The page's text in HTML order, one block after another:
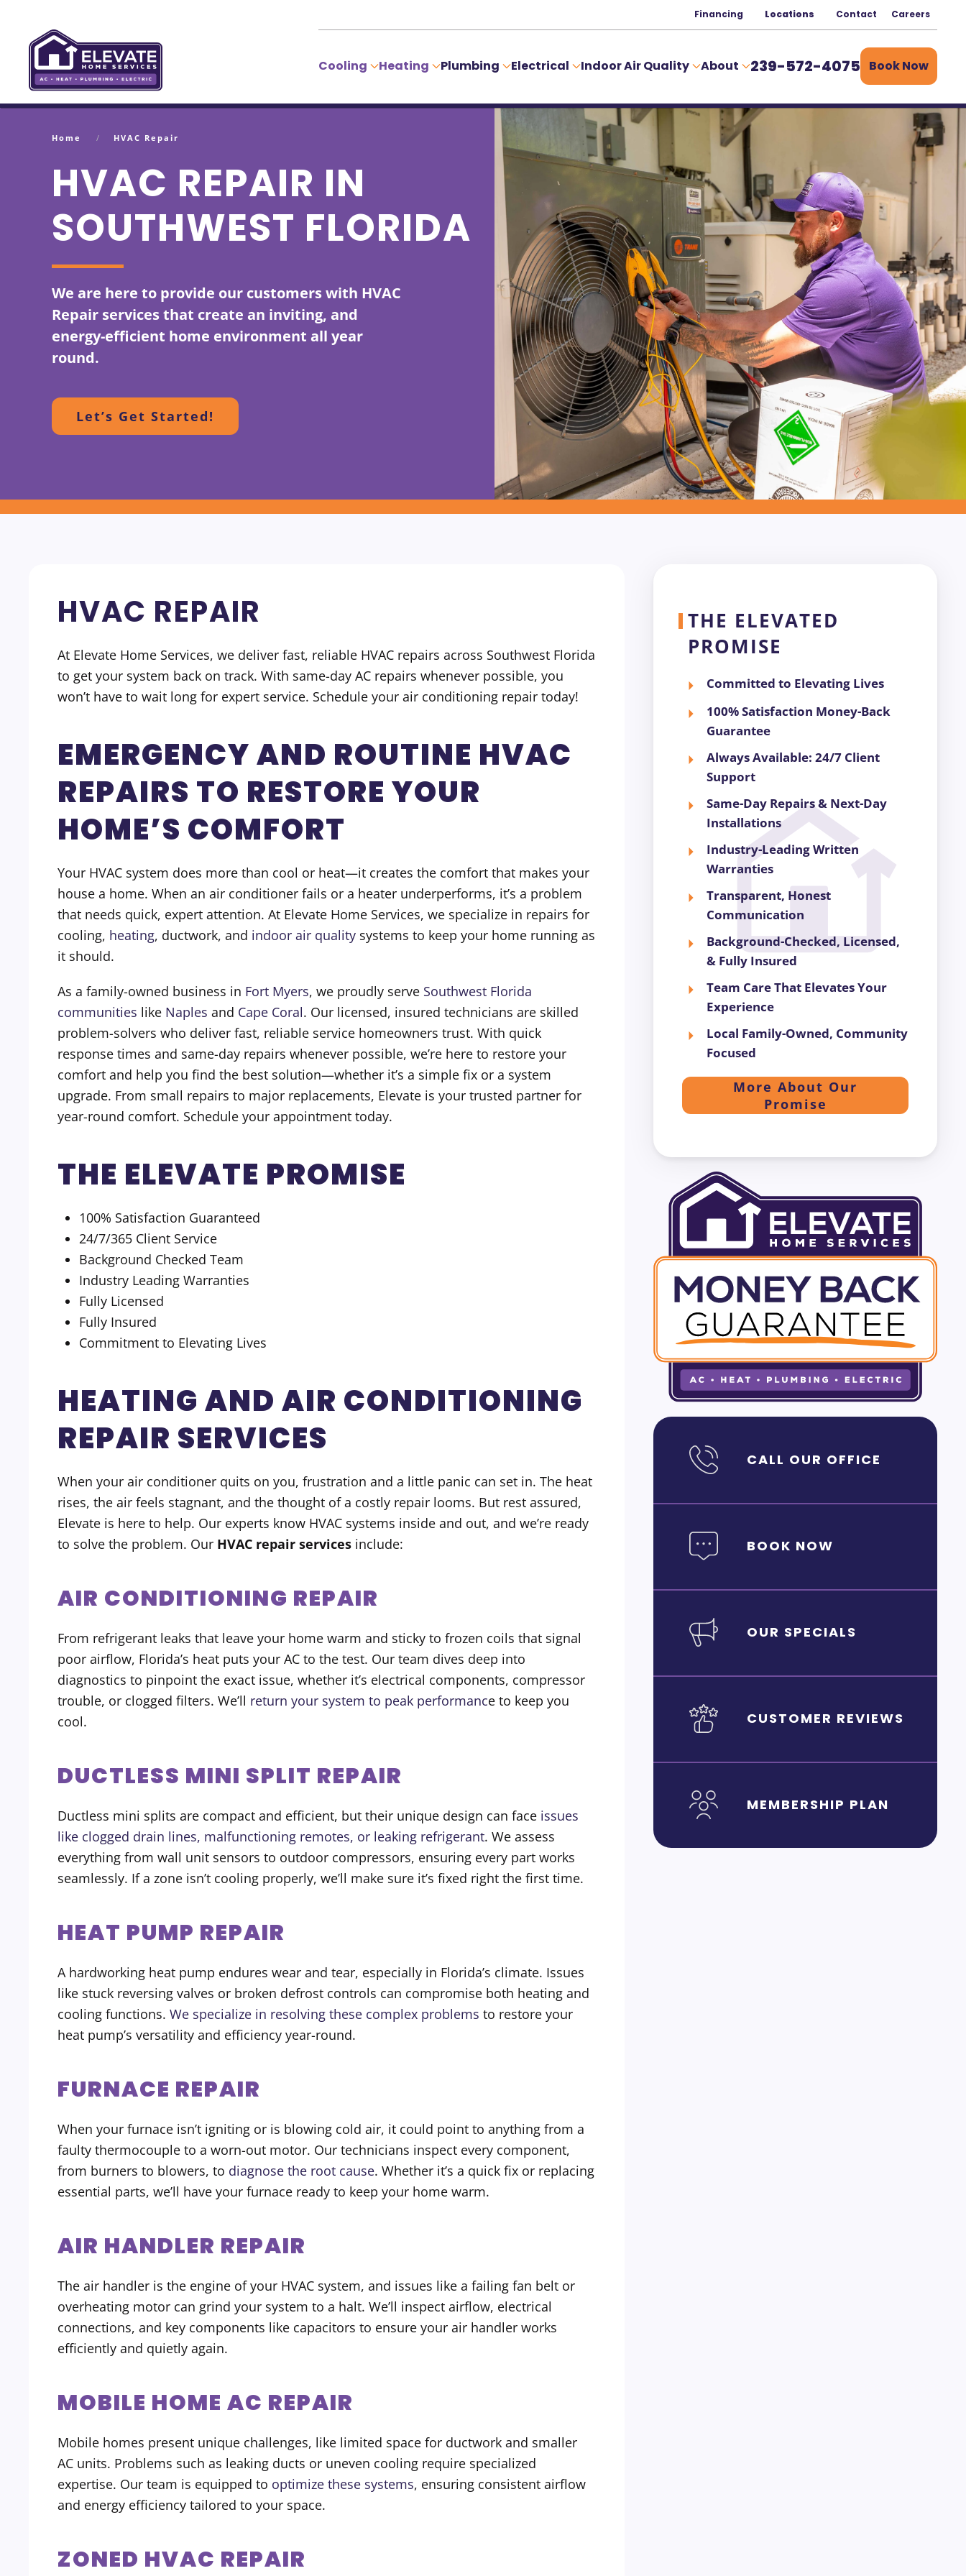
Skip to main content
Financing Locations Contact Careers
Cooling Heating Plumbing Electrical Indoor Air Quality About 239-572-4075 Book Now
Home HVAC Repair
HVAC REPAIR IN
SOUTHWEST FLORIDA
We are here to provide our customers with HVAC
Repair services that create an inviting, and
energy-efficient home environment all year
round.
Let’s Get Started!
HVAC REPAIR
At Elevate Home Services, we deliver fast, reliable HVAC repairs across Southwest Florida
to get your system back on track. With same-day AC repairs whenever possible, you
won’t have to wait long for expert service. Schedule your air conditioning repair today!
EMERGENCY AND ROUTINE HVAC
REPAIRS TO RESTORE YOUR
HOME’S COMFORT
Your HVAC system does more than cool or heat—it creates the comfort that makes your
house a home. When an air conditioner fails or a heater underperforms, it’s a problem
that needs quick, expert attention. At Elevate Home Services, we specialize in repairs for
cooling, heating, ductwork, and indoor air quality systems to keep your home running as
it should.
As a family-owned business in Fort Myers, we proudly serve Southwest Florida
communities like Naples and Cape Coral. Our licensed, insured technicians are skilled
problem-solvers who deliver fast, reliable service homeowners trust. With quick
response times and same-day repairs whenever possible, we’re here to restore your
comfort and help you find the best solution—whether it’s a simple fix or a system
upgrade. From small repairs to major replacements, Elevate is your trusted partner for
year-round comfort. Schedule your appointment today.
THE ELEVATE PROMISE
100% Satisfaction Guaranteed
24/7/365 Client Service
Background Checked Team
Industry Leading Warranties
Fully Licensed
Fully Insured
Commitment to Elevating Lives
HEATING AND AIR CONDITIONING
REPAIR SERVICES
When your air conditioner quits on you, frustration and a little panic can set in. The heat
rises, the air feels stagnant, and the thought of a costly repair looms. But rest assured,
Elevate is here to help. Our experts know HVAC systems inside and out, and we’re ready
to solve the problem. Our HVAC repair services include:
AIR CONDITIONING REPAIR
From refrigerant leaks that leave your home warm and sticky to frozen coils that signal
poor airflow, Florida’s heat puts your AC to the test. Our team dives deep into
diagnostics to pinpoint the exact issue, whether it’s electrical components, compressor
trouble, or clogged filters. We’ll return your system to peak performance to keep you
cool.
DUCTLESS MINI SPLIT REPAIR
Ductless mini splits are compact and efficient, but their unique design can face issues
like clogged drain lines, malfunctioning remotes, or leaking refrigerant. We assess
everything from wall unit sensors to outdoor compressors, ensuring every part works
seamlessly. If a zone isn’t cooling properly, we’ll make sure it’s fixed right the first time.
HEAT PUMP REPAIR
A hardworking heat pump endures wear and tear, especially in Florida’s climate. Issues
like stuck reversing valves or broken defrost controls can compromise both heating and
cooling functions. We specialize in resolving these complex problems to restore your
heat pump’s versatility and efficiency year-round.
FURNACE REPAIR
When your furnace isn’t igniting or is blowing cold air, it could point to anything from a
faulty thermocouple to a worn-out motor. Our technicians inspect every component,
from burners to blowers, to diagnose the root cause. Whether it’s a quick fix or replacing
essential parts, we’ll have your furnace ready to keep your home warm.
AIR HANDLER REPAIR
The air handler is the engine of your HVAC system, and issues like a failing fan belt or
overheating motor can grind your system to a halt. We’ll inspect airflow, electrical
connections, and key components like capacitors to ensure your air handler works
efficiently and quietly again.
MOBILE HOME AC REPAIR
Mobile homes present unique challenges, like limited space for ductwork and smaller
AC units. Problems such as leaking ducts or uneven cooling require specialized
expertise. Our team is equipped to optimize these systems, ensuring consistent airflow
and energy efficiency tailored to your space.
ZONED HVAC REPAIR
THE ELEVATED
PROMISE
Committed to Elevating Lives
100% Satisfaction Money-Back
Guarantee
Always Available: 24/7 Client
Support
Same-Day Repairs & Next-Day
Installations
Industry-Leading Written
Warranties
Transparent, Honest
Communication
Background-Checked, Licensed,
& Fully Insured
Team Care That Elevates Your
Experience
Local Family-Owned, Community
Focused
More About Our
Promise
CALL OUR OFFICE
BOOK NOW
OUR SPECIALS
CUSTOMER REVIEWS
MEMBERSHIP PLAN